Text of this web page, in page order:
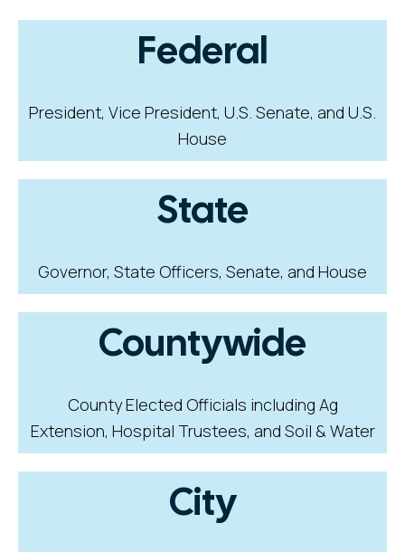
Federal
President, Vice President, U.S. Senate, and U.S.
House
State
Governor, State Officers, Senate, and House
Countywide
County Elected Officials including Ag
Extension, Hospital Trustees, and Soil & Water
City